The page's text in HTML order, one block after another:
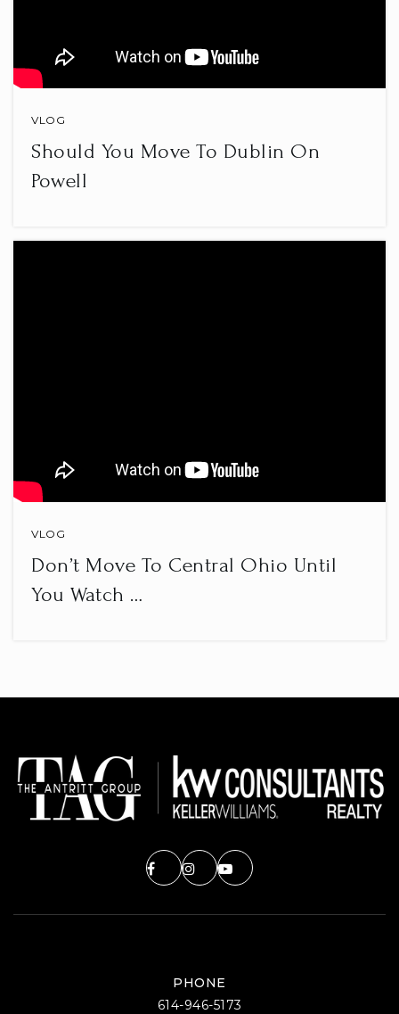
VLOG
Should You Move To Dublin On
Powell
VLOG
Don’t Move To Central Ohio Until
You Watch …
PHONE
614-946-5173